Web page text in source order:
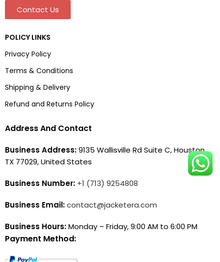
Contact Us
POLICY LINKS
Privacy Policy
Terms & Conditions
Shipping & Delivery
Refund and Returns Policy
Address And Contact
Business Address:9135 Wallisville Rd Suite C, Houston,
TX 77029, United States
Business Number: +1 (713) 9254808
Business Email:contact@jacketera.com
Business Hours:Monday – Friday, 9:00 AM to 6:00 PM
Payment Method: